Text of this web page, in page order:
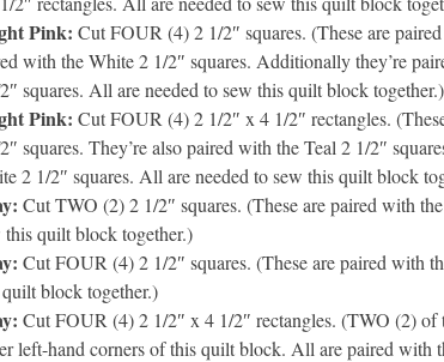
Pink: Cut FOUR (4) 2 1/2″ squares. (These are
with the White 2 1/2″ squares. Additionally they’re
squares. All are needed to sew this quilt block together.)
Pink: Cut FOUR (4) 2 1/2″ x 4 1/2″ rectangles.
squares. They’re also paired with the Teal 2 1/2″
2 1/2″ squares. All are needed to sew this quilt block
Cut TWO (2) 2 1/2″ squares. (These are paired with
this quilt block together.)
Cut FOUR (4) 2 1/2″ squares. (These are paired with
block together.)
Cut FOUR (4) 2 1/2″ x 4 1/2″ rectangles. (TWO (2) of
left-hand corners of this quilt block. All are paired with